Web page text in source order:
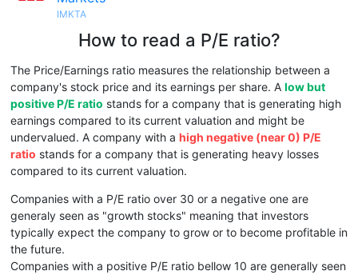
IMKTA
How to read a P/E ratio?
The Price/Earnings ratio measures the relationship between a
company's stock price and its earnings per share. A low but
positive P/E ratio stands for a company that is generating high
earnings compared to its current valuation and might be
undervalued. A company with a high negative (near 0) P/E
ratio stands for a company that is generating heavy losses
compared to its current valuation.
Companies with a P/E ratio over 30 or a negative one are
generaly seen as "growth stocks" meaning that investors
typically expect the company to grow or to become profitable in
the future.
Companies with a positive P/E ratio bellow 10 are generally seen